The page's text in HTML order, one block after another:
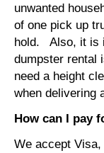
unwanted
of one pick up
hold. Also, it is
dumpster rental
need a height
when delivering
How can I pay
We accept